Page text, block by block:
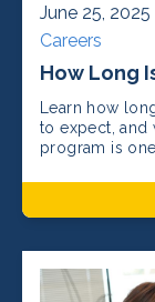
June 25, 2025 |
Careers
How Long
Learn how
to expect, and
program is